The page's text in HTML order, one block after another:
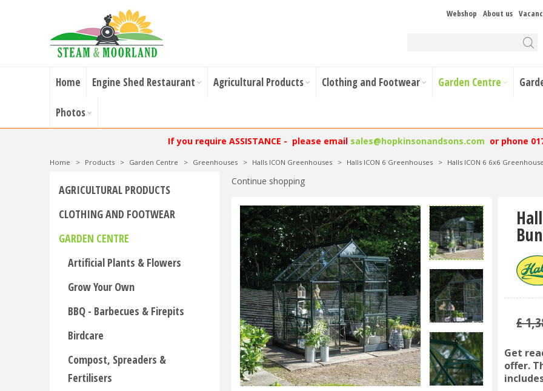
Webshop About us
Home Engine Shed Restaurant Agricultural Products Clothing and Footwear Garden Centre
Photos
If you require ASSISTANCE - please email sales@hopkinsonandsons.com or phone
Home > Products > Garden Centre > Greenhouses > Halls ICON Greenhouses > Halls ICON 6 Greenhouses > Halls ICON 6 6x6
Continue shopping
£
Get
offer.
AGRICULTURAL PRODUCTS
CLOTHING AND FOOTWEAR
GARDEN CENTRE
Artificial Plants & Flowers
Grow Your Own
BBQ - Barbecues & Firepits
Birdcare
Compost, Spreaders &
Fertilisers